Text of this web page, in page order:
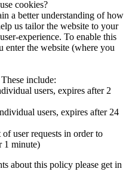
cookies?
a better understanding of how
us tailor the website to your
experience. To enable this
enter the website (where you
include:
users, expires after 2
users, expires after 24
user requests in order to
1 minute)
about this policy please get in